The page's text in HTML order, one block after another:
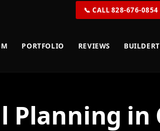
📞 CALL 828-676-0854
PORTFOLIO REVIEWS
Planning in